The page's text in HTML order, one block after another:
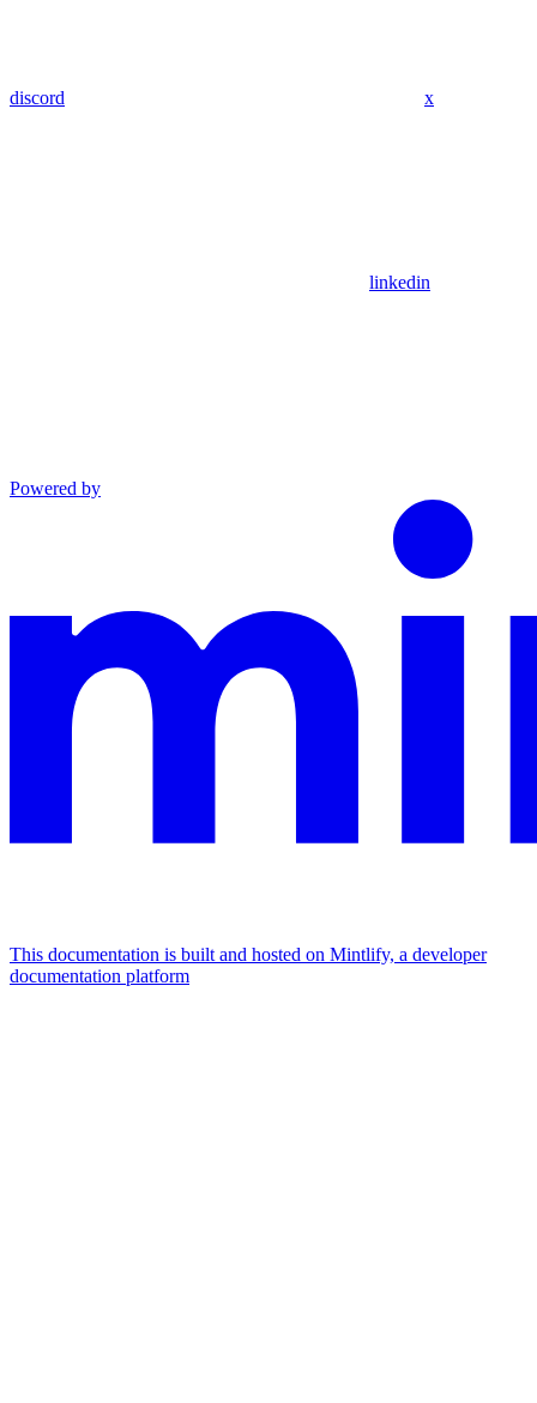
discord x
linkedin
Powered by
This documentation is built and hosted on Mintlify, a developer
documentation platform